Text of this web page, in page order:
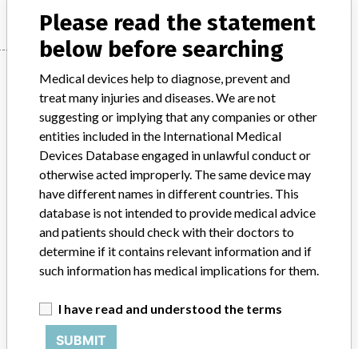
Manufacturer
AIR LIQUIDE MEDICAL SYSTEMS
Manufacturer Parent Company (2017)
L'air Liquide Societe Anonyme Pour L'etude Et L'exploitation Des
Source
Explore more than 120,000 Recalls, Safety Alerts and Field Safety
Notices of medical devices and their connections with their
manufacturers.
Please read the statement
below before searching
Medical devices help to diagnose, prevent and
treat many injuries and diseases. We are not
suggesting or implying that any companies or other
entities included in the International Medical
Devices Database engaged in unlawful conduct or
otherwise acted improperly. The same device may
have different names in different countries. This
database is not intended to provide medical advice
and patients should check with their doctors to
determine if it contains relevant information and if
such information has medical implications for them.
I have read and understood the terms
SUBMIT